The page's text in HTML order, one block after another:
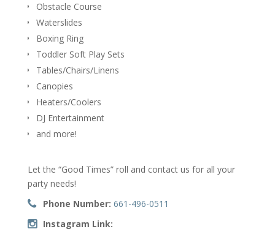
Obstacle Course
Waterslides
Boxing Ring
Toddler Soft Play Sets
Tables/Chairs/Linens
Canopies
Heaters/Coolers
DJ Entertainment
and more!
Let the “Good Times” roll and contact us for all your
party needs!
Phone Number: 661-496-0511
Instagram Link: